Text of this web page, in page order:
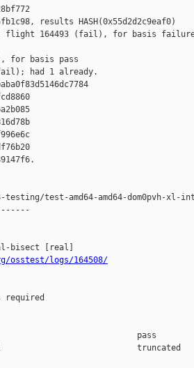
results HASH(0x55d2d2c9eaf0)
flight 164493 (fail), for basis
for basis pass
had 1 already.
test-amd64-amd64-dom0pvh-
osstest/logs/164508/
pass
intel                            truncated